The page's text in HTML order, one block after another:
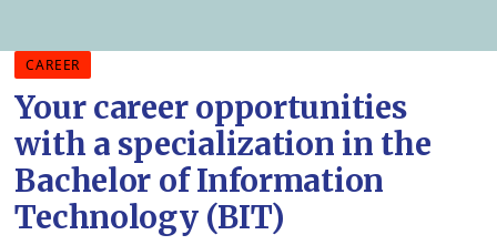
CAREER
Your career opportunities
with a specialization in the
Bachelor of Information
Technology (BIT)